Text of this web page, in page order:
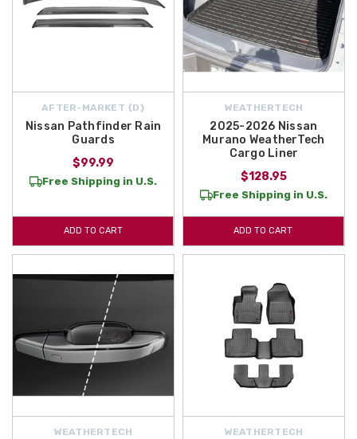
AFTER-MARKET {D}
Nissan Pathfinder Rain
Guards
$99.99
Free Shipping in U.S.
ADD TO CART
WEATHERTECH
2025-2026 Nissan
Murano WeatherTech
Cargo Liner
$128.95
Free Shipping in U.S.
ADD TO CART
WEATHERTECH WEATHERTECH